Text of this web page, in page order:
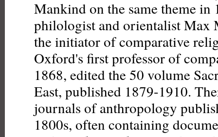
Mankind on the same theme in
philologist and orientalist Max
the initiator of comparative
Oxford's first professor of
1868, edited the 50 volume
East, published 1879-1910.
journals of anthropology
1800s, often containing